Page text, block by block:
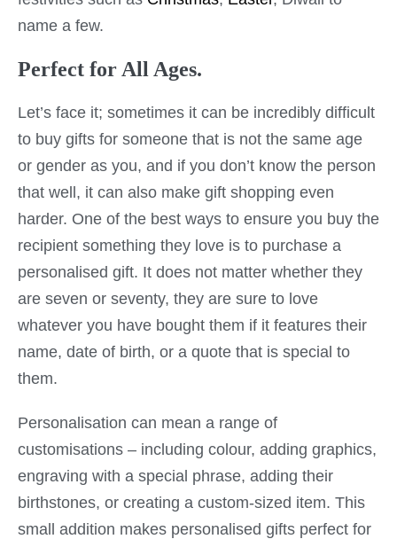
name a few.
Perfect for All Ages.
Let’s face it; sometimes it can be incredibly difficult
to buy gifts for someone that is not the same age
or gender as you, and if you don’t know the person
that well, it can also make gift shopping even
harder. One of the best ways to ensure you buy the
recipient something they love is to purchase a
personalised gift. It does not matter whether they
are seven or seventy, they are sure to love
whatever you have bought them if it features their
name, date of birth, or a quote that is special to
them.
Personalisation can mean a range of
customisations – including colour, adding graphics,
engraving with a special phrase, adding their
birthstones, or creating a custom-sized item. This
small addition makes personalised gifts perfect for